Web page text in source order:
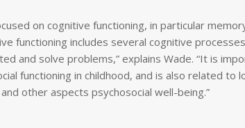
on cognitive functioning, in particular
functioning includes several cognitive
and solve problems,” explains Wade. “It is
functioning in childhood, and is also related to
other aspects psychosocial well-being.”